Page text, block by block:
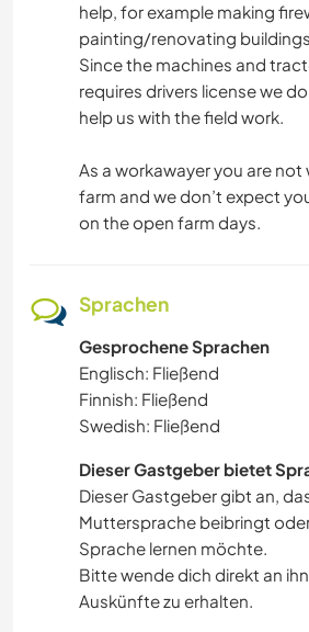
help, for example making
painting/renovating
Since the machines and
requires drivers license we
help us with the field work.
As a workawayer you are
farm and we don’t expect
on the open farm days.
Sprachen
Gesprochene Sprachen
Englisch: Fließend
Finnish: Fließend
Swedish: Fließend
Dieser Gastgeber bietet
Dieser Gastgeber gibt an,
Muttersprache beibringt
Sprache lernen möchte.
Bitte wende dich direkt an
Auskünfte zu erhalten.